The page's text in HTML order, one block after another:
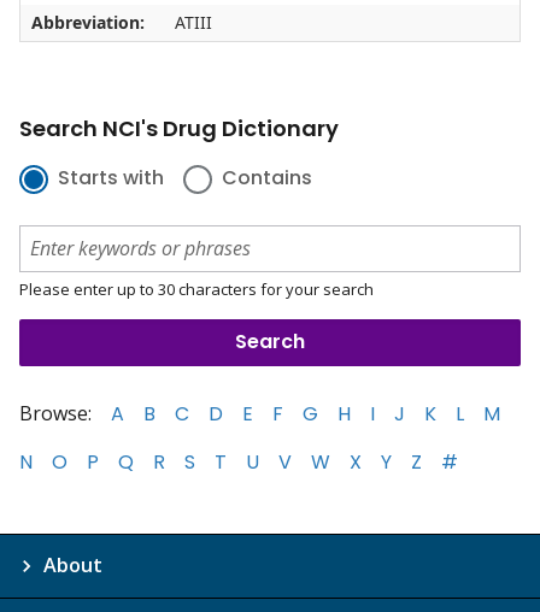
Abbreviation:
ATIII
Search NCI's Drug Dictionary
Starts with Contains
Please enter up to 30 characters for your search
Browse: A B C D E F G H I J K L
M
N
O P Q R S T U V W X Y Z #
About